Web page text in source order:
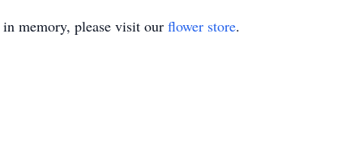
in memory, please visit our flower store.